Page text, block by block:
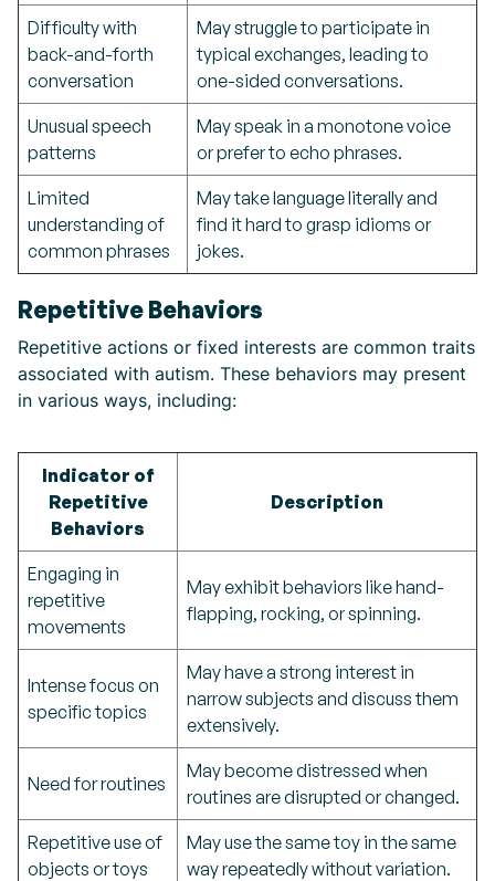
Difficulty with
back-and-forth
conversation
May struggle to participate in
typical exchanges, leading to
one-sided conversations.
Unusual speech
patterns
May speak in a monotone voice
or prefer to echo phrases.
Limited
understanding of
common phrases
May take language literally and
find it hard to grasp idioms or
jokes.
Repetitive Behaviors
Repetitive actions or fixed interests are common traits
associated with autism. These behaviors may present
in various ways, including:
Indicator of
Repetitive
Behaviors
Description
Engaging in
repetitive
movements
May exhibit behaviors like hand-
flapping, rocking, or spinning.
Intense focus on
specific topics
May have a strong interest in
narrow subjects and discuss them
extensively.
Need for routines
May become distressed when
routines are disrupted or changed.
Repetitive use of
objects or toys
May use the same toy in the same
way repeatedly without variation.